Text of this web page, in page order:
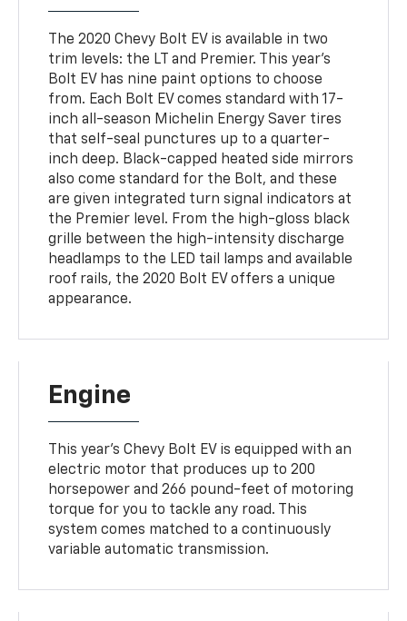
The 2020 Chevy Bolt EV is available in two
trim levels: the LT and Premier. This year's
Bolt EV has nine paint options to choose
from. Each Bolt EV comes standard with 17-
inch all-season Michelin Energy Saver tires
that self-seal punctures up to a quarter-
inch deep. Black-capped heated side mirrors
also come standard for the Bolt, and these
are given integrated turn signal indicators at
the Premier level. From the high-gloss black
grille between the high-intensity discharge
headlamps to the LED tail lamps and available
roof rails, the 2020 Bolt EV offers a unique
appearance.
Engine
This year's Chevy Bolt EV is equipped with an
electric motor that produces up to 200
horsepower and 266 pound-feet of motoring
torque for you to tackle any road. This
system comes matched to a continuously
variable automatic transmission.